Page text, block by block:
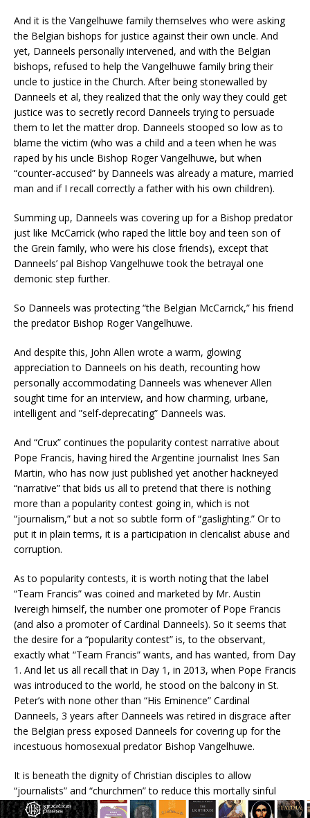
And it is the Vangelhuwe family themselves who were asking
the Belgian bishops for justice against their own uncle. And
yet, Danneels personally intervened, and with the Belgian
bishops, refused to help the Vangelhuwe family bring their
uncle to justice in the Church. After being stonewalled by
Danneels et al, they realized that the only way they could get
justice was to secretly record Danneels trying to persuade
them to let the matter drop. Danneels stooped so low as to
blame the victim (who was a child and a teen when he was
raped by his uncle Bishop Roger Vangelhuwe, but when
“counter-accused” by Danneels was already a mature, married
man and if I recall correctly a father with his own children).
Summing up, Danneels was covering up for a Bishop predator
just like McCarrick (who raped the little boy and teen son of
the Grein family, who were his close friends), except that
Danneels’ pal Bishop Vangelhuwe took the betrayal one
demonic step further.
So Danneels was protecting “the Belgian McCarrick,” his friend
the predator Bishop Roger Vangelhuwe.
And despite this, John Allen wrote a warm, glowing
appreciation to Danneels on his death, recounting how
personally accommodating Danneels was whenever Allen
sought time for an interview, and how charming, urbane,
intelligent and ”self-deprecating” Danneels was.
And “Crux” continues the popularity contest narrative about
Pope Francis, having hired the Argentine journalist Ines San
Martin, who has now just published yet another hackneyed
“narrative” that bids us all to pretend that there is nothing
more than a popularity contest going in, which is not
“journalism,” but a not so subtle form of “gaslighting.” Or to
put it in plain terms, it is a participation in clericalist abuse and
corruption.
As to popularity contests, it is worth noting that the label
“Team Francis” was coined and marketed by Mr. Austin
Ivereigh himself, the number one promoter of Pope Francis
(and also a promoter of Cardinal Danneels). So it seems that
the desire for a “popularity contest” is, to the observant,
exactly what “Team Francis” wants, and has wanted, from Day
1. And let us all recall that in Day 1, in 2013, when Pope Francis
was introduced to the world, he stood on the balcony in St.
Peter’s with none other than “His Eminence” Cardinal
Danneels, 3 years after Danneels was retired in disgrace after
the Belgian press exposed Danneels for covering up for the
incestuous homosexual predator Bishop Vangelhuwe.
It is beneath the dignity of Christian disciples to allow
“journalists” and “churchmen” to reduce this mortally sinful
criminality to a popularity contest.